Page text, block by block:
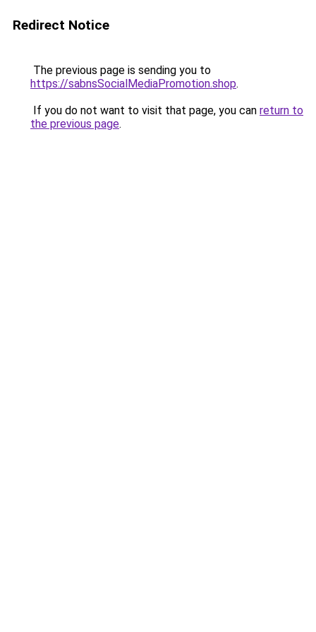
Redirect Notice
The previous page is sending you to
https://sabnsSocialMediaPromotion.shop.
If you do not want to visit that page, you can return to
the previous page.